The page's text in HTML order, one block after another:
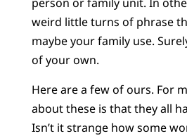
weird little turns of phrase
maybe your family use.
of your own.
Here are a few of ours. For
about these is that they all
Isn’t it strange how some